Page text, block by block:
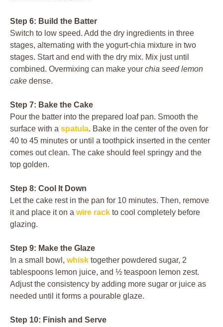
Step 6: Build the Batter
Switch to low speed. Add the dry ingredients in three
stages, alternating with the yogurt-chia mixture in two
stages. Start and end with the dry mix. Mix just until
combined. Overmixing can make your chia seed lemon
cake dense.
Step 7: Bake the Cake
Pour the batter into the prepared loaf pan. Smooth the
surface with a spatula. Bake in the center of the oven for
40 to 45 minutes or until a toothpick inserted in the center
comes out clean. The cake should feel springy and the
top golden.
Step 8: Cool It Down
Let the cake rest in the pan for 10 minutes. Then, remove
it and place it on a wire rack to cool completely before
glazing.
Step 9: Make the Glaze
In a small bowl, whisk together powdered sugar, 2
tablespoons lemon juice, and ½ teaspoon lemon zest.
Adjust the consistency by adding more sugar or juice as
needed until it forms a pourable glaze.
Step 10: Finish and Serve